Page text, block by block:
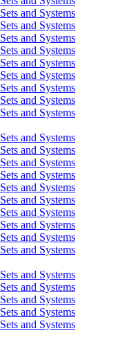
and Systems
and Systems
and Systems
and Systems
and Systems
and Systems
and Systems
and Systems
and Systems
and Systems
and Systems
and Systems
and Systems
and Systems
and Systems
and Systems
and Systems
and Systems
and Systems
and Systems
and Systems
and Systems
and Systems
and Systems